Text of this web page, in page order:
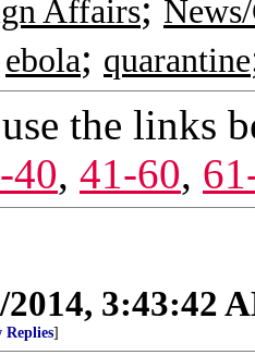
Affairs
ebola; quarantine
use the links
40, 41-60,
2014, 3:43:42
Replies]